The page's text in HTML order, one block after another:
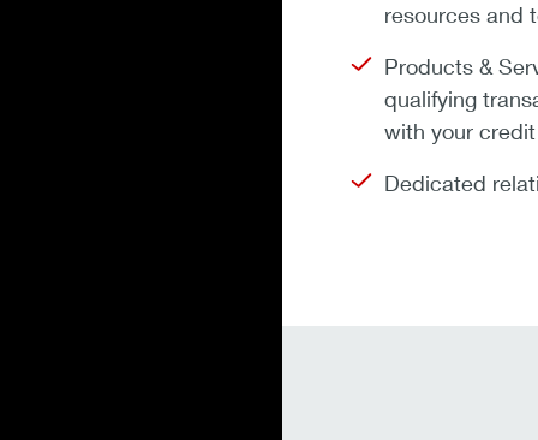
resources and
Products &
qualifying
with your
Dedicated